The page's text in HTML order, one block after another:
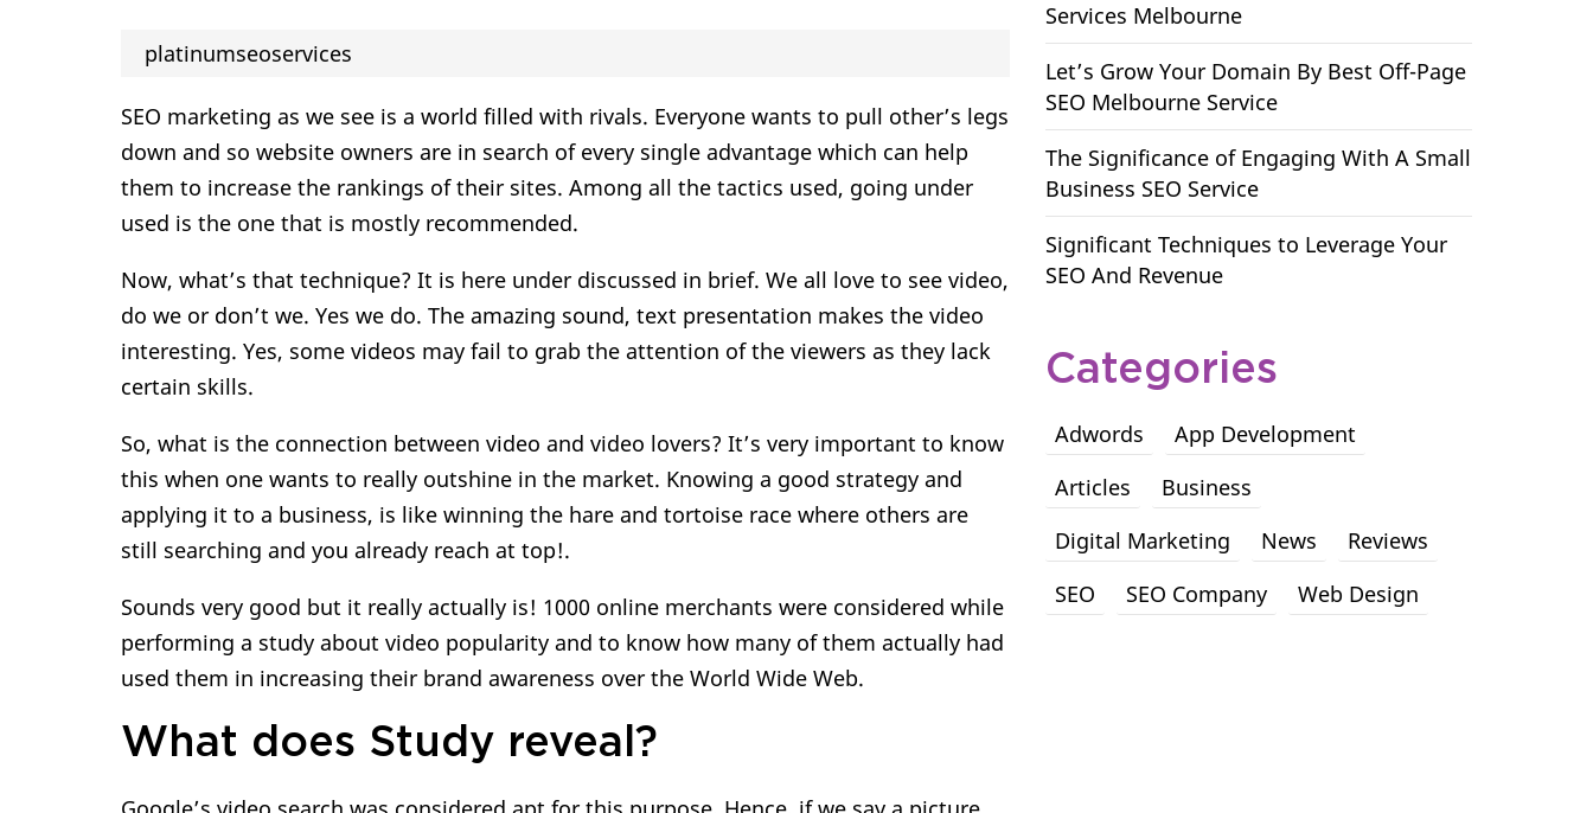
platinumseoservices
SEO marketing as we see is a world filled with rivals. Everyone wants to pull other’s legs
down and so website owners are in search of every single advantage which can help
them to increase the rankings of their sites. Among all the tactics used, going under
used is the one that is mostly recommended.
Now, what’s that technique? It is here under discussed in brief. We all love to see video,
do we or don’t we. Yes we do. The amazing sound, text presentation makes the video
interesting. Yes, some videos may fail to grab the attention of the viewers as they lack
certain skills.
So, what is the connection between video and video lovers? It’s very important to know
this when one wants to really outshine in the market. Knowing a good strategy and
applying it to a business, is like winning the hare and tortoise race where others are
still searching and you already reach at top!.
Sounds very good but it really actually is! 1000 online merchants were considered while
performing a study about video popularity and to know how many of them actually had
used them in increasing their brand awareness over the World Wide Web.
What does Study reveal?
Services Melbourne
Let’s Grow Your Domain By Best Off-Page
SEO Melbourne Service
The Significance of Engaging With A Small
Business SEO Service
Significant Techniques to Leverage Your
SEO And Revenue
Categories
Adwords
App Development
Articles
Business
Digital Marketing
News
Reviews
SEO
SEO Company Web Design